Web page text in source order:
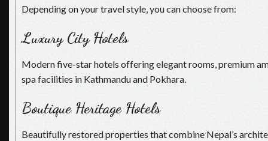
Depending on your travel style, you can choose from:
Luxury City Hotels
Modern five-star hotels offering elegant rooms, premium
spa facilities in Kathmandu and Pokhara.
Boutique Heritage Hotels
Beautifully restored properties that combine Nepal’s